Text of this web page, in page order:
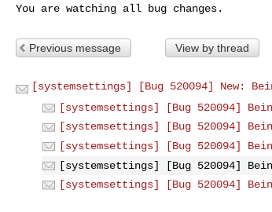
You are watching all bug changes.
Previous message View by thread
[systemsettings] [Bug 520094] New:
[systemsettings] [Bug 520094]
[systemsettings] [Bug 520094]
[systemsettings] [Bug 520094]
[systemsettings] [Bug 520094]
[systemsettings] [Bug 520094]